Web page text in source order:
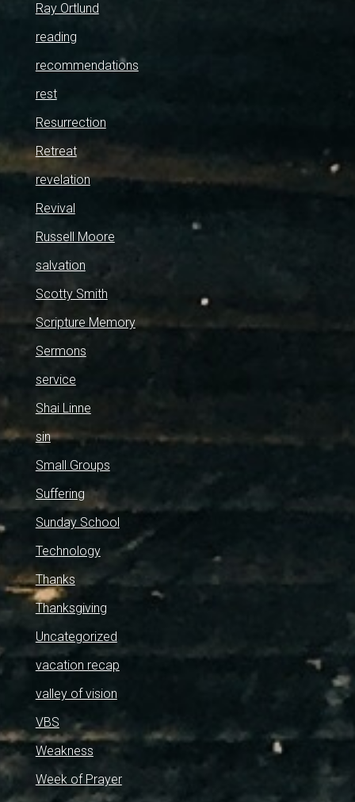
Ray Ortlund
reading
recommendations
rest
Resurrection
Retreat
revelation
Revival
Russell Moore
salvation
Scotty Smith
Scripture Memory
Sermons
service
Shai Linne
sin
Small Groups
Suffering
Sunday School
Technology
Thanks
Thanksgiving
Uncategorized
vacation recap
valley of vision
VBS
Weakness
Week of Prayer